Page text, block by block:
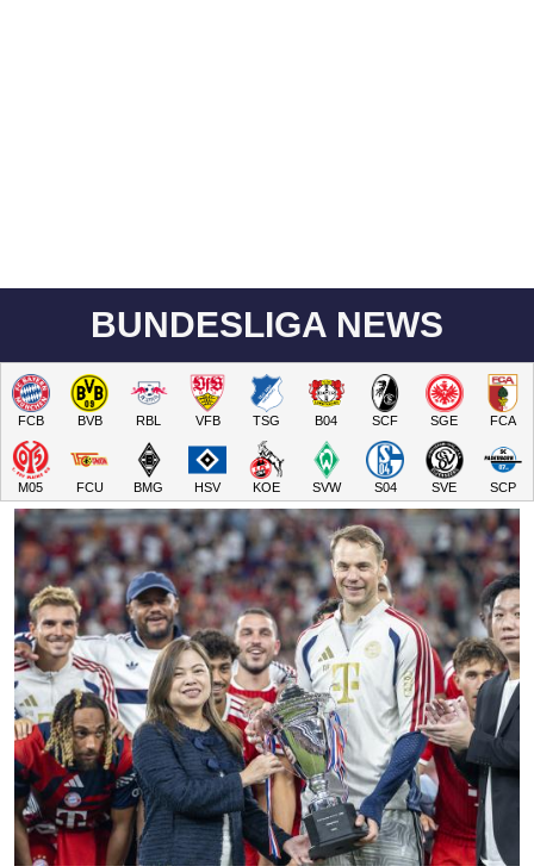
BUNDESLIGA NEWS
FCB BVB RBL VFB TSG B04 SCF SGE FCA
M05 FCU BMG HSV KOE SVW S04 SVE SCP